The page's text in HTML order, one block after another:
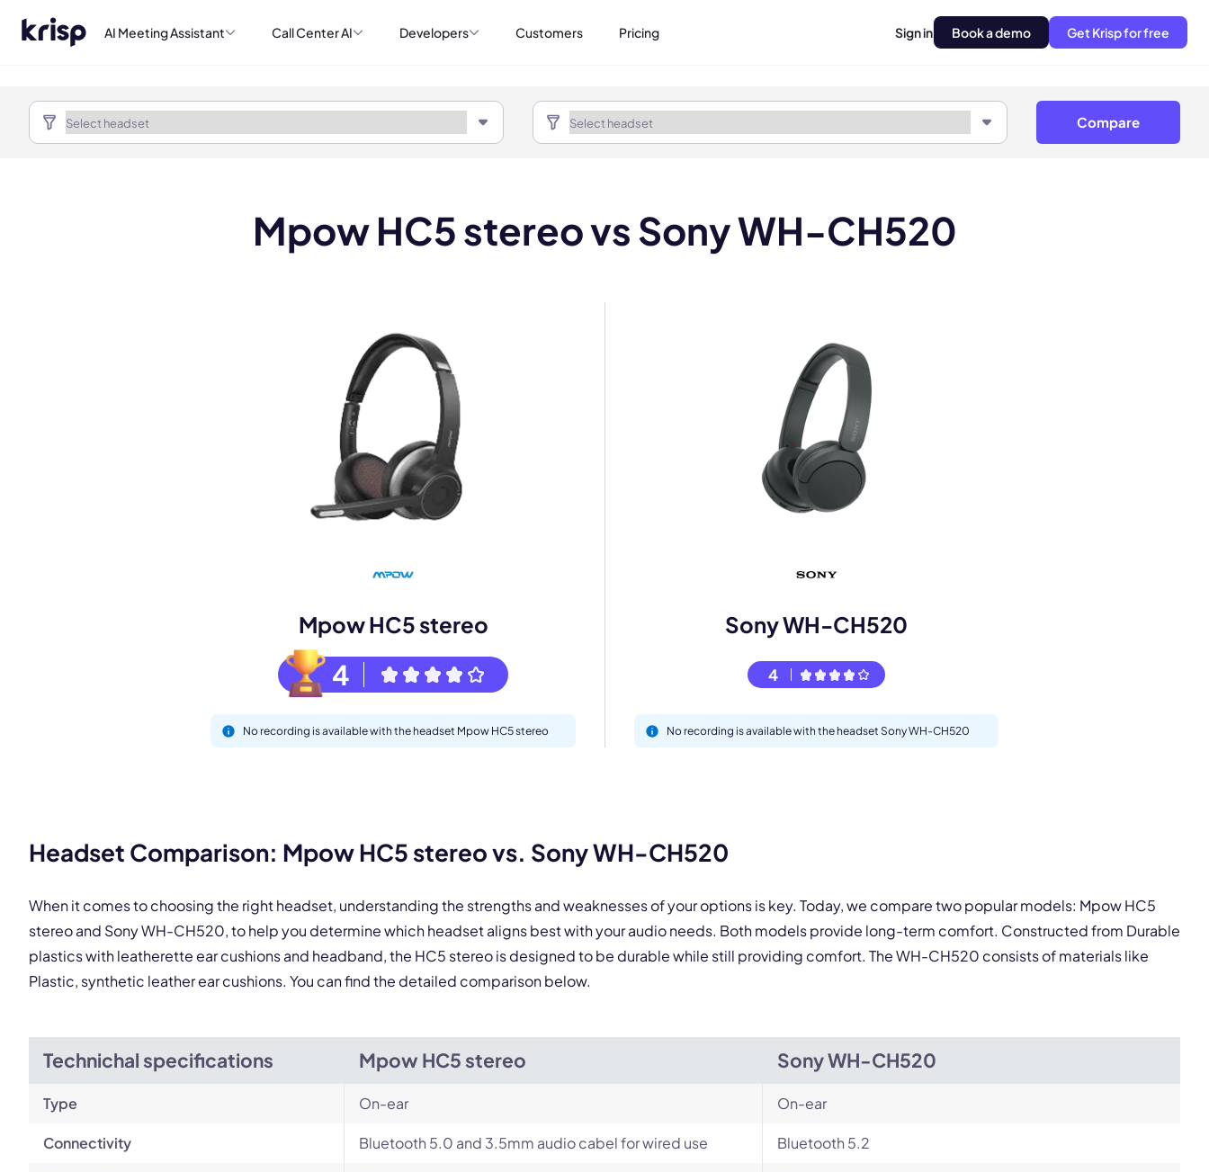
AI Meeting Assistant Call Center AI Developers Customers Pricing Sign in Book a demo Get Krisp for free
Compare
Mpow HC5 stereo vs Sony WH-CH520
Mpow HC5 stereo
4
No recording is available with the headset Mpow HC5 stereo
Sony WH-CH520
4
No recording is available with the headset Sony WH-CH520
Headset Comparison: Mpow HC5 stereo vs. Sony WH-CH520
When it comes to choosing the right headset, understanding the strengths and weaknesses of your options is key. Today, we compare two popular models: Mpow HC5
stereo and Sony WH-CH520, to help you determine which headset aligns best with your audio needs. Both models provide long-term comfort. Constructed from Durable
plastics with leatherette ear cushions and headband, the HC5 stereo is designed to be durable while still providing comfort. The WH-CH520 consists of materials like
Plastic, synthetic leather ear cushions. You can find the detailed comparison below.
Technichal specifications Mpow HC5 stereo Sony WH-CH520
Type On-ear On-ear
Connectivity Bluetooth 5.0 and 3.5mm audio cabel for wired use Bluetooth 5.2
Book a demo
Your name *
Select Product*